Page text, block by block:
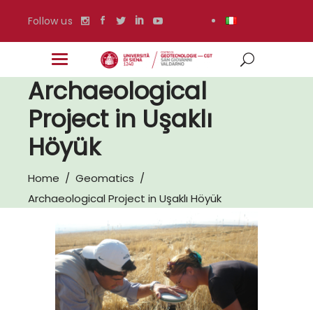
Follow us
Archaeological
Project in Uşaklı
Höyük
Home / Geomatics /
Archaeological Project in Uşaklı Höyük